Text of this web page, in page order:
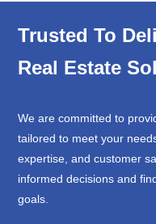
Trusted To
Real Estate
We are committed to
tailored to meet your
expertise, and customer
informed decisions and
goals.